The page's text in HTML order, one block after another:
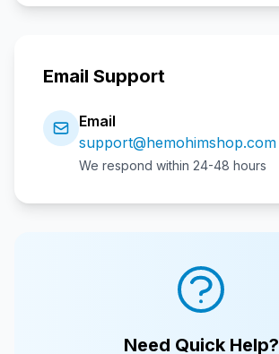
Email Support
Email
support@hemohimshop.com
We respond within 24-48 hours
Need Quick Help?